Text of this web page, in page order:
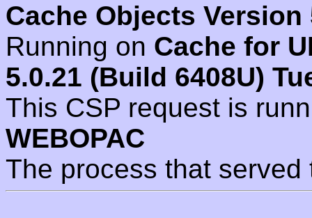
Cache Objects Version
Running on Cache for
5.0.21 (Build 6408U)
This CSP request is
WEBOPAC
The process that